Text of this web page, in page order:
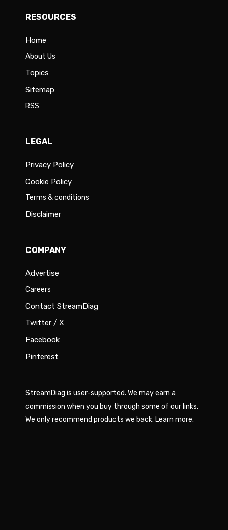
RESOURCES
Home
About Us
Topics
Sitemap
RSS
LEGAL
Privacy Policy
Cookie Policy
Terms & conditions
Disclaimer
COMPANY
Advertise
Careers
Contact StreamDiag
Twitter / X
Facebook
Pinterest
StreamDiag is user-supported. We may earn a
commission when you buy through some of our links.
We only recommend products we back. Learn more.